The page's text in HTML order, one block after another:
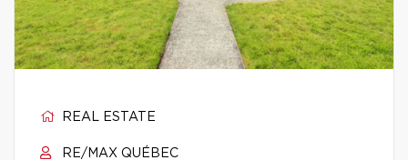
REAL ESTATE
RE/MAX QUÉBEC